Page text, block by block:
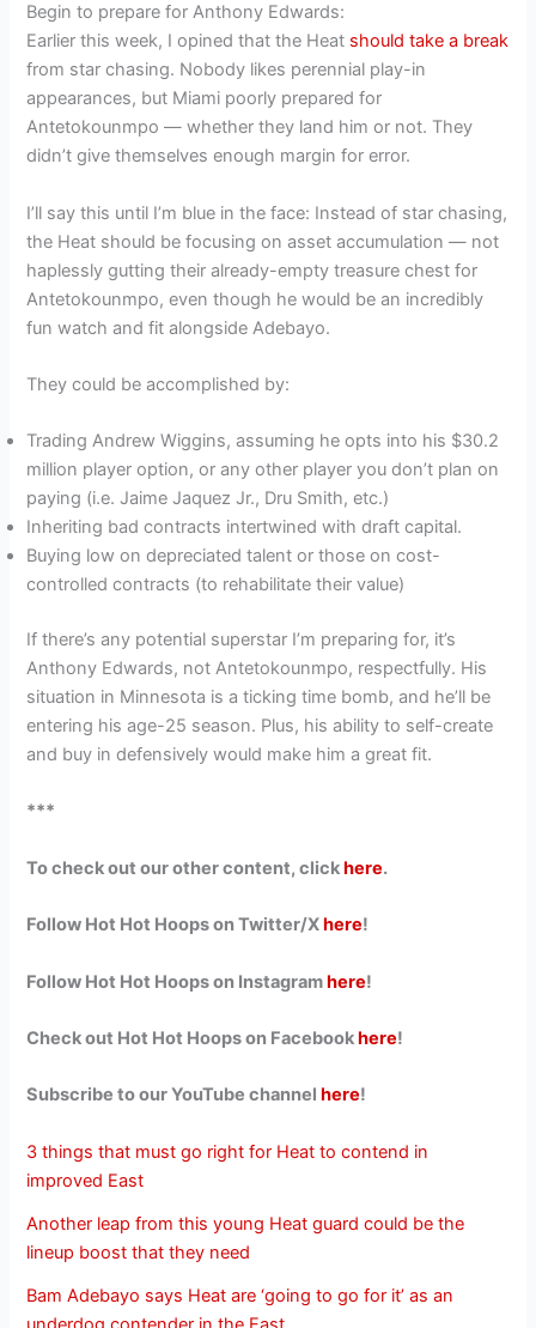
Begin to prepare for Anthony Edwards:
Earlier this week, I opined that the Heat should take a break
from star chasing. Nobody likes perennial play-in
appearances, but Miami poorly prepared for
Antetokounmpo — whether they land him or not. They
didn’t give themselves enough margin for error.
I’ll say this until I’m blue in the face: Instead of star chasing,
the Heat should be focusing on asset accumulation — not
haplessly gutting their already-empty treasure chest for
Antetokounmpo, even though he would be an incredibly
fun watch and fit alongside Adebayo.
They could be accomplished by:
Trading Andrew Wiggins, assuming he opts into his $30.2
million player option, or any other player you don’t plan on
paying (i.e. Jaime Jaquez Jr., Dru Smith, etc.)
Inheriting bad contracts intertwined with draft capital.
Buying low on depreciated talent or those on cost-
controlled contracts (to rehabilitate their value)
If there’s any potential superstar I’m preparing for, it’s
Anthony Edwards, not Antetokounmpo, respectfully. His
situation in Minnesota is a ticking time bomb, and he’ll be
entering his age-25 season. Plus, his ability to self-create
and buy in defensively would make him a great fit.
***
To check out our other content, clickhere.
Follow Hot Hot Hoops on Twitter/Xhere!
Follow Hot Hot Hoops on Instagramhere!
Check out Hot Hot Hoops on Facebookhere!
Subscribe to our YouTube channelhere!
3 things that must go right for Heat to contend in
improved East
Another leap from this young Heat guard could be the
lineup boost that they need
Bam Adebayo says Heat are ‘going to go for it’ as an